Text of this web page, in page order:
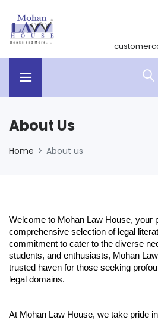
About Us
Home About us
Welcome to Mohan Law House, your
comprehensive selection of legal
commitment to cater to the diverse
students, and enthusiasts, Mohan
trusted haven for those seeking
legal domains.
At Mohan Law House, we take pride